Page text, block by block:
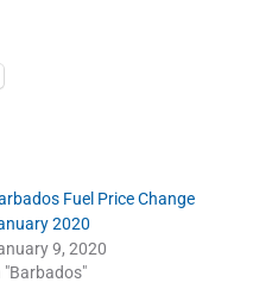
Fuel Price Change
2020
9, 2020
"Barbados"